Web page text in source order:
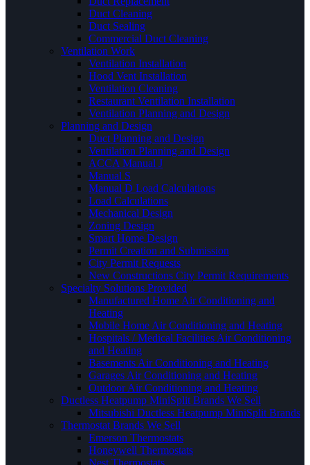
Duct Cleaning
Duct Sealing
Commercial Duct Cleaning
Ventilation Work
Ventilation Installation
Hood Vent Installation
Ventilation Cleaning
Restaurant Ventilation Installation
Ventilation Planning and Design
Planning and Design
Duct Planning and Design
Ventilation Planning and Design
ACCA Manual J
Manual S
Manual D Load Calculations
Load Calculations
Mechanical Design
Zoning Design
Smart Home Design
Permit Creation and Submission
City Permit Requests
New Constructions City Permit Requirements
Specialty Solutions Provided
Manufactured Home Air Conditioning and
Heating
Mobile Home Air Conditioning and Heating
Hospitals / Medical Facilities Air Conditioning
and Heating
Basements Air Conditioning and Heating
Garages Air Conditioning and Heating
Outdoor Air Conditioning and Heating
Ductless Heatpump MiniSplit Brands We Sell
Mitsubishi Ductless Heatpump MiniSplit Brands
Thermostat Brands We Sell
Emerson Thermostats
Honeywell Thermostats
Nest Thermostats